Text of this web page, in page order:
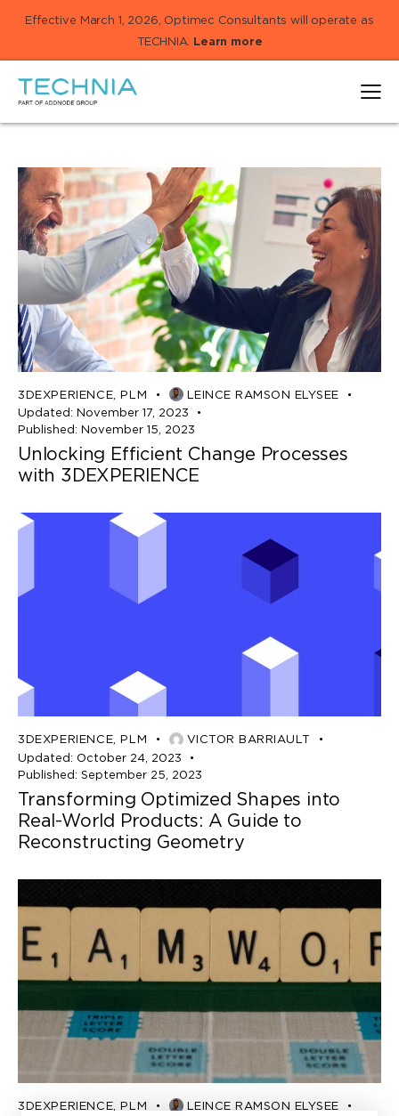
Effective March 1, 2026, Optimec Consultants will operate as
TECHNIA. Learn more
3DEXPERIENCE ,PLM
LEINCE RAMSON ELYSEE
Updated: November 17, 2023
Published: November 15, 2023
Unlocking Efficient Change Processes
with 3DEXPERIENCE
3DEXPERIENCE,PLM
VICTOR BARRIAULT
Updated: October 24, 2023
Published: September 25, 2023
Transforming Optimized Shapes into
Real-World Products: A Guide to
Reconstructing Geometry
3DEXPERIENCE,PLM
LEINCE RAMSON ELYSEE